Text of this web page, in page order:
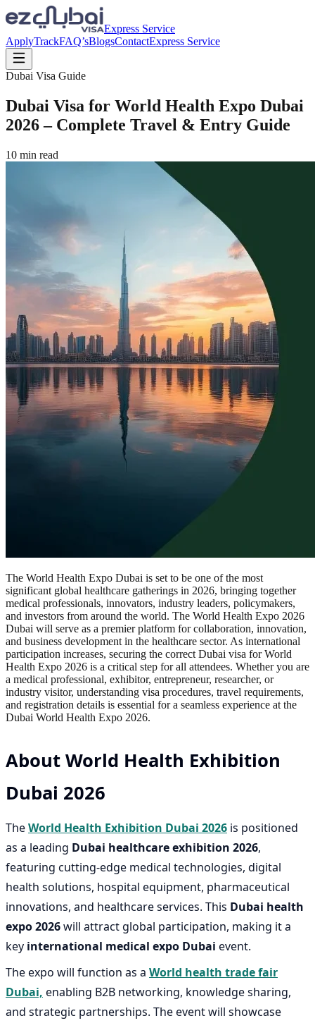
Express Service
ApplyTrackFAQ’sBlogsContactExpress Service
Dubai Visa Guide
Dubai Visa for World Health Expo Dubai
2026 – Complete Travel & Entry Guide
10 min read
The World Health Expo Dubai is set to be one of the most
significant global healthcare gatherings in 2026, bringing together
medical professionals, innovators, industry leaders, policymakers,
and investors from around the world. The World Health Expo 2026
Dubai will serve as a premier platform for collaboration, innovation,
and business development in the healthcare sector. As international
participation increases, securing the correct Dubai visa for World
Health Expo 2026 is a critical step for all attendees. Whether you are
a medical professional, exhibitor, entrepreneur, researcher, or
industry visitor, understanding visa procedures, travel requirements,
and registration details is essential for a seamless experience at the
Dubai World Health Expo 2026.
About World Health Exhibition
Dubai 2026
TheWorld Health Exhibition Dubai 2026 is positioned
as a leading Dubai healthcare exhibition 2026,
featuring cutting-edge medical technologies, digital
health solutions, hospital equipment, pharmaceutical
innovations, and healthcare services. This Dubai health
expo 2026will attract global participation, making it a
key international medical expo Dubai event.
The expo will function as a World health trade fair
Dubai, enabling B2B networking, knowledge sharing,
and strategic partnerships. The event will showcase